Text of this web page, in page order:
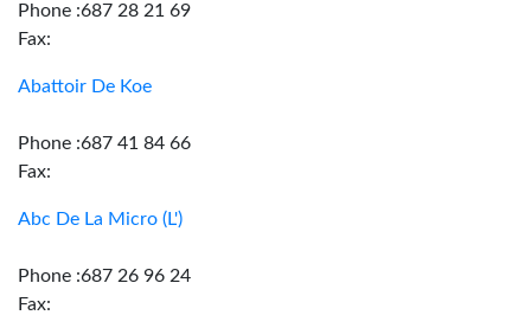
Phone :687 28 21 69
Fax:
Abattoir De Koe
Phone :687 41 84 66
Fax:
Abc De La Micro (L')
Phone :687 26 96 24
Fax: